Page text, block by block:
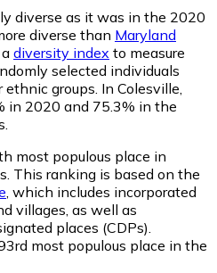
diverse as it was in the 2020
diverse than Maryland
diversity index to measure
selected individuals
groups. In Colesville,
in 2020 and 75.3% in the
most populous place in
This ranking is based on the
, which includes incorporated
villages, as well as
places (CDPs).
most populous place in the